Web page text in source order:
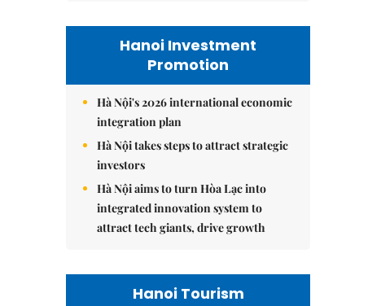
Hanoi Investment
Promotion
Hà Nội's 2026 international economic
integration plan
Hà Nội takes steps to attract strategic
investors
Hà Nội aims to turn Hòa Lạc into
integrated innovation system to
attract tech giants, drive growth
Hanoi Tourism